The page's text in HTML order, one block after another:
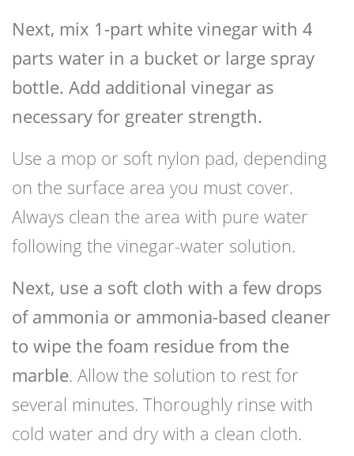
Next, mix 1-part white vinegar with 4
parts water in a bucket or large spray
bottle. Add additional vinegar as
necessary for greater strength.
Use a mop or soft nylon pad, depending
on the surface area you must cover.
Always clean the area with pure water
following the vinegar-water solution.
Next, use a soft cloth with a few drops
of ammonia or ammonia-based cleaner
to wipe the foam residue from the
marble. Allow the solution to rest for
several minutes. Thoroughly rinse with
cold water and dry with a clean cloth.